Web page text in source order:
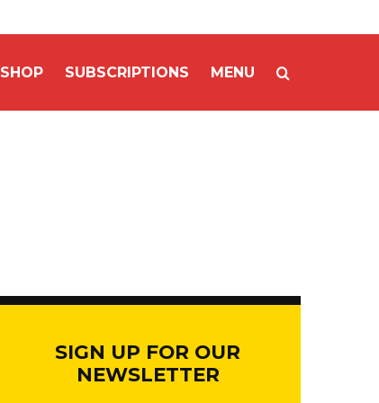
SHOP SUBSCRIPTIONS MENU
SIGN UP FOR OUR
NEWSLETTER